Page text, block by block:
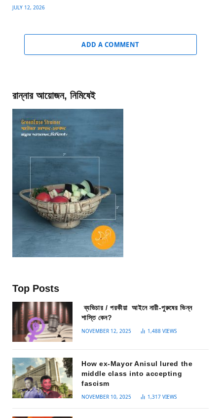
JULY 12, 2026
ADD A COMMENT
রান্নার আয়োজন, নিমিষেই
Top Posts
ব্যভিচার / পরকীয়া আইনে নারী-পুরুষের ভিন্ন
শাস্তি কেন?
NOVEMBER 12, 2025 1,488 VIEWS
How ex-Mayor Anisul lured the
middle class into accepting
fascism
NOVEMBER 10, 2025 1,317 VIEWS